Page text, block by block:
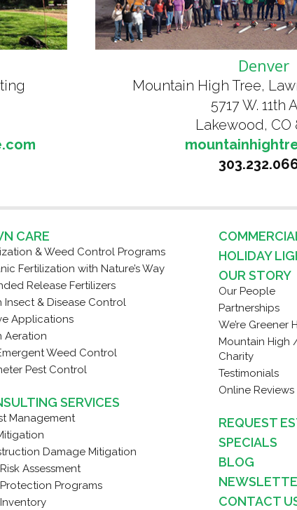
Denver
Mountain High Tree,
5717 W. 11th
Lakewood, CO
CARE
& Weed Control Programs
Fertilization with Nature’s Way
Release Fertilizers
Insect & Disease Control
Applications
Aeration
Weed Control
Pest Control
SERVICES
Management
Damage Mitigation
Assessment
Programs
HOLIDAY
OUR STORY
Our People
Partnerships
We’re Greener
Mountain High
Charity
Testimonials
Online Reviews
REQUEST
SPECIALS
BLOG
CONTACT